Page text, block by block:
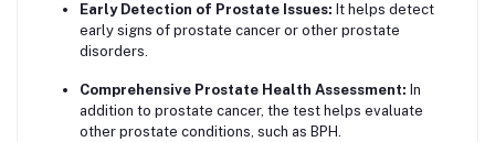
Early Detection of Prostate Issues: It helps detect
early signs of prostate cancer or other prostate
disorders.
Comprehensive Prostate Health Assessment: In
addition to prostate cancer, the test helps evaluate
other prostate conditions, such as BPH.